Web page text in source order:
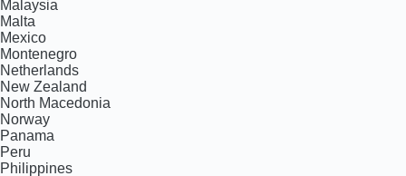
Malaysia
Malta
Mexico
Montenegro
Netherlands
New Zealand
North Macedonia
Norway
Panama
Peru
Philippines